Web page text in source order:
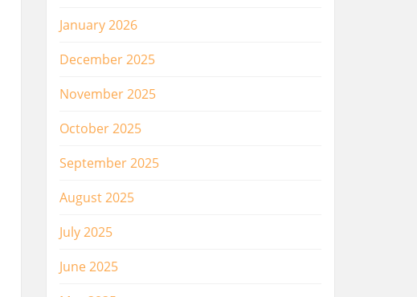
January 2026
December 2025
November 2025
October 2025
September 2025
August 2025
July 2025
June 2025